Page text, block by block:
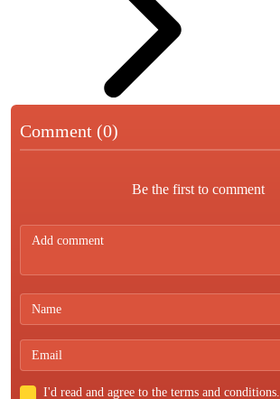
Comment (0)
Be the first to comment
I'd read and agree to the terms and conditions.